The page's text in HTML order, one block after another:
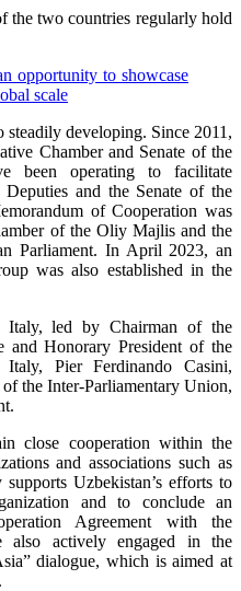
the two countries regularly hold
opportunity to showcase
scale
steadily developing. Since 2011,
Chamber and Senate of the
been operating to facilitate
and the Senate of the
of Cooperation was
of the Oliy Majlis and the
Parliament. In April 2023, an
was also established in the
Italy, led by Chairman of the
and Honorary President of the
Italy, Pier Ferdinando Casini,
the Inter-Parliamentary Union,
close cooperation within the
and associations such as
Uzbekistan’s efforts to
and to conclude an
Agreement with the
also actively engaged in the
dialogue, which is aimed at